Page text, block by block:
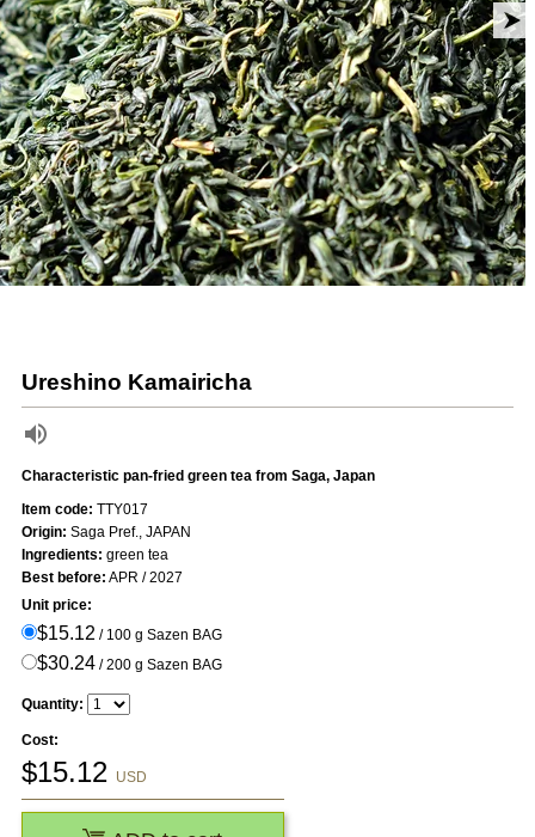
Ureshino Kamairicha
Characteristic pan-fried green tea from Saga, Japan
Item code: TTY017
Origin: Saga Pref., JAPAN
Ingredients: green tea
Best before: APR / 2027
Unit price:
$15.12/ 100 g Sazen BAG
$30.24/ 200 g Sazen BAG
Quantity:
Cost:
$15.12 USD